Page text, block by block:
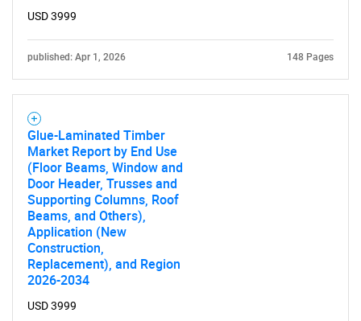
USD 3999
published: Apr 1, 2026 148 Pages
Glue-Laminated Timber
Market Report by End Use
(Floor Beams, Window and
Door Header, Trusses and
Supporting Columns, Roof
Beams, and Others),
Application (New
Construction,
Replacement), and Region
2026-2034
USD 3999